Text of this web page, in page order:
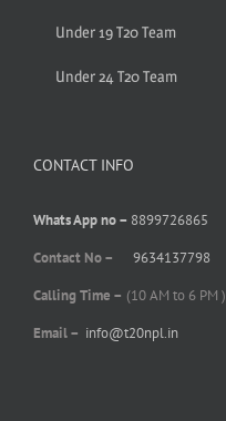
Under 19 T20 Team
Under 24 T20 Team
CONTACT INFO
Whats App no – 8899726865
Contact No –
9634137798
Calling Time – (10 AM to 6 PM )
Email – info@t20npl.in